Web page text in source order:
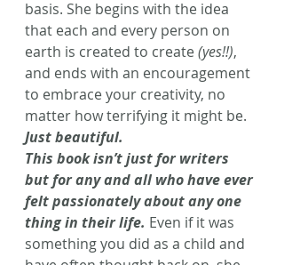
basis. She begins with the idea
that each and every person on
earth is created to create (yes!!),
and ends with an encouragement
to embrace your creativity, no
matter how terrifying it might be.
Just beautiful.
This book isn’t just for writers
but for any and all who have ever
felt passionately about any one
thing in their life. Even if it was
something you did as a child and